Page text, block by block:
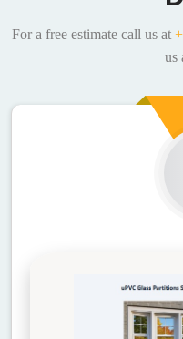
For a free estimate call us at
us